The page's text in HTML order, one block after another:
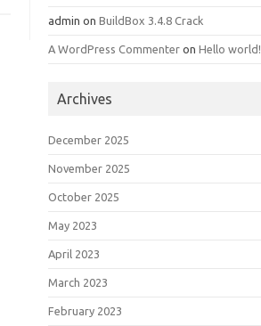
admin onBuildBox 3.4.8 Crack
A WordPress Commenter onHello world!
Archives
December 2025
November 2025
October 2025
May 2023
April 2023
March 2023
February 2023